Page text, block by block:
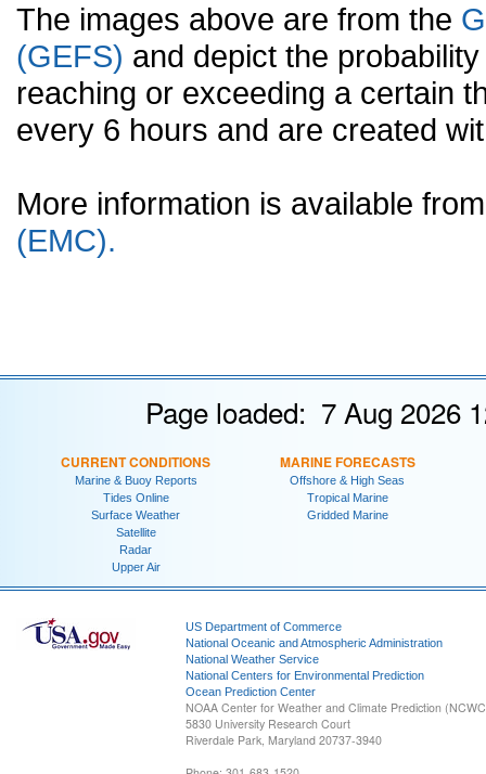
The images above are from the
(GEFS) and depict the
reaching or exceeding a certain
every 6 hours and are created
More information is available
(EMC).
Page loaded: 7 Aug 2026
CURRENT CONDITIONS
Marine & Buoy Reports
Tides Online
Surface Weather
Satellite
Radar
Upper Air
MARINE FORECASTS
Offshore & High Seas
Tropical Marine
Gridded Marine
US Department of Commerce
National Oceanic and Atmospheric Administration
National Weather Service
National Centers for Environmental Prediction
Ocean Prediction Center
NOAA Center for Weather and Climate Prediction
5830 University Research Court
Riverdale Park, Maryland 20737-3940